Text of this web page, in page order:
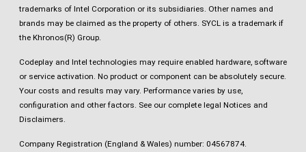
trademarks of Intel Corporation or its subsidiaries. Other names and
brands may be claimed as the property of others. SYCL is a trademark if
the Khronos(R) Group.
Codeplay and Intel technologies may require enabled hardware, software
or service activation. No product or component can be absolutely secure.
Your costs and results may vary. Performance varies by use,
configuration and other factors. See our complete legal Notices and
Disclaimers
Company Registration (England & Wales) number: 04567874.